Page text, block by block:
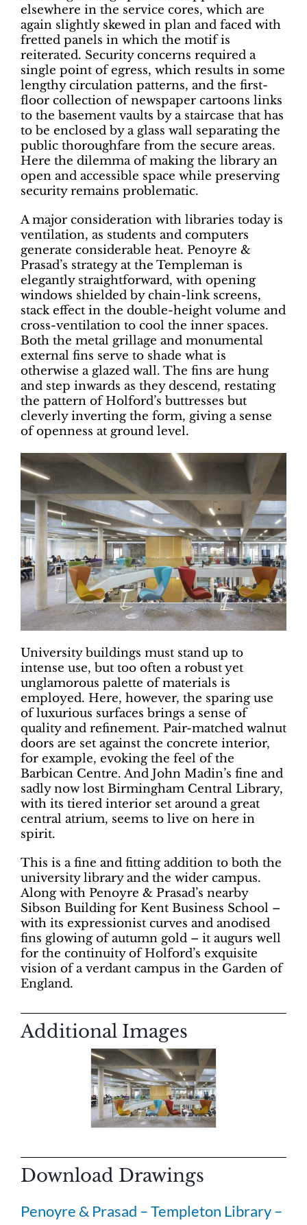
elsewhere in the service cores, which are
again slightly skewed in plan and faced with
fretted panels in which the motif is
reiterated. Security concerns required a
single point of egress, which results in some
lengthy circulation patterns, and the first-
floor collection of newspaper cartoons links
to the basement vaults by a staircase that has
to be enclosed by a glass wall separating the
public thoroughfare from the secure areas.
Here the dilemma of making the library an
open and accessible space while preserving
security remains problematic.
A major consideration with libraries today is
ventilation, as students and computers
generate considerable heat. Penoyre &
Prasad’s strategy at the Templeman is
elegantly straightforward, with opening
windows shielded by chain-link screens,
stack effect in the double-height volume and
cross-ventilation to cool the inner spaces.
Both the metal grillage and monumental
external fins serve to shade what is
otherwise a glazed wall. The fins are hung
and step inwards as they descend, restating
the pattern of Holford’s buttresses but
cleverly inverting the form, giving a sense
of openness at ground level.
University buildings must stand up to
intense use, but too often a robust yet
unglamorous palette of materials is
employed. Here, however, the sparing use
of luxurious surfaces brings a sense of
quality and refinement. Pair-matched walnut
doors are set against the concrete interior,
for example, evoking the feel of the
Barbican Centre. And John Madin’s fine and
sadly now lost Birmingham Central Library,
with its tiered interior set around a great
central atrium, seems to live on here in
spirit.
This is a fine and fitting addition to both the
university library and the wider campus.
Along with Penoyre & Prasad’s nearby
Sibson Building for Kent Business School –
with its expressionist curves and anodised
fins glowing of autumn gold – it augurs well
for the continuity of Holford’s exquisite
vision of a verdant campus in the Garden of
England.
Additional Images
Download Drawings
Penoyre & Prasad – Templeton Library –